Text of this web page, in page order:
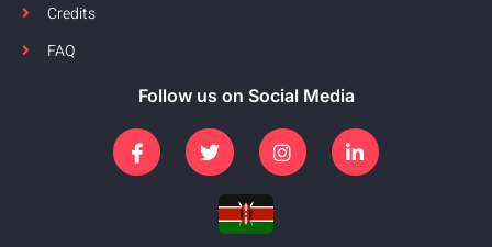
Credits
FAQ
Follow us on Social Media